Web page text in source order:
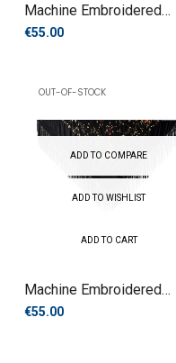
Machine Embroidered
Manila...
€55.00
OUT-OF-STOCK
ADD TO COMPARE
ADD TO WISHLIST
ADD TO CART
Machine Embroidered
Manila...
€55.00